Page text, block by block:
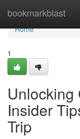
bookmarkblast
Home
Home
1
Unlocking
Insider
Trip